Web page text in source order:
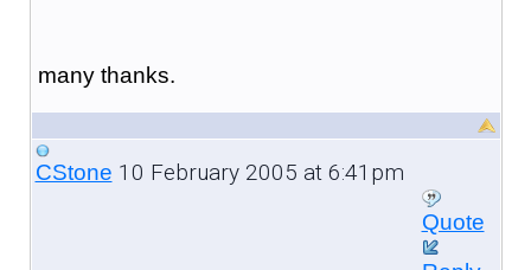
many thanks.
CStone 10 February 2005 at 6:41pm
Quote